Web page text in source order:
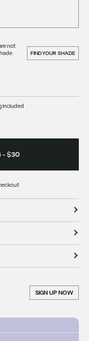
not
FIND YOUR SHADE
included
- $30
SIGN UP NOW